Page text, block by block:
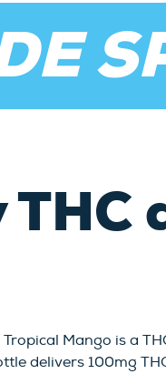
THC
Tropical Mango is a
delivers 100mg